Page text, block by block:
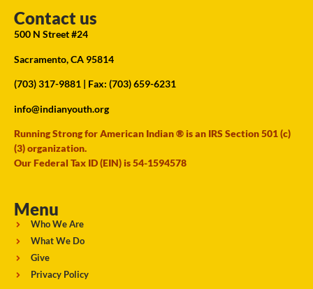
Contact us
500 N Street #24
Sacramento, CA 95814
(703) 317-9881 | Fax: (703) 659-6231
info@indianyouth.org
Running Strong for American Indian ® is an IRS Section 501 (c)
(3) organization.
Our Federal Tax ID (EIN) is 54-1594578
Menu
Who We Are
What We Do
Give
Privacy Policy